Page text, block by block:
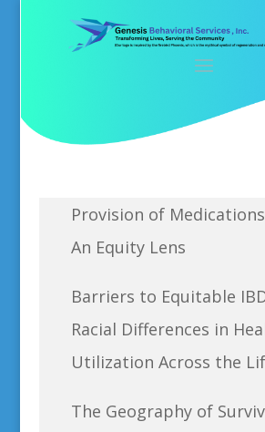
Provision of
An Equity Lens
Barriers to Equitable
Racial Differences in
Utilization Across the
The Geography of